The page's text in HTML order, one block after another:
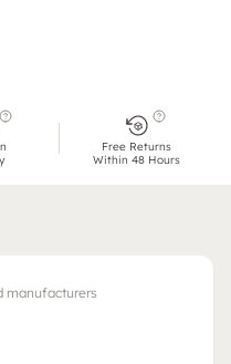
Free Returns
Within 48 Hours
manufacturers